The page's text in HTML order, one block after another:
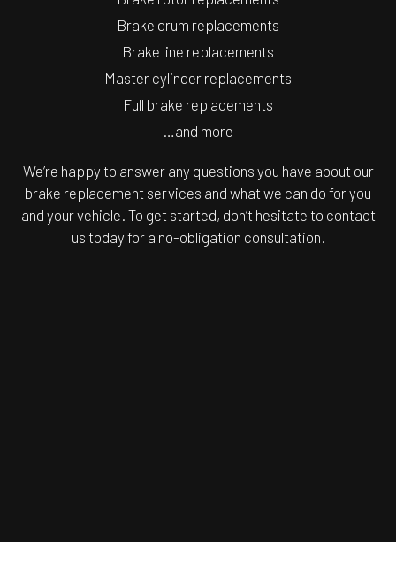
Brake drum replacements
Brake line replacements
Master cylinder replacements
Full brake replacements
…and more
We’re happy to answer any questions you have about our
brake replacement services and what we can do for you
and your vehicle. To get started, don’t hesitate to contact
us today for a no-obligation consultation.